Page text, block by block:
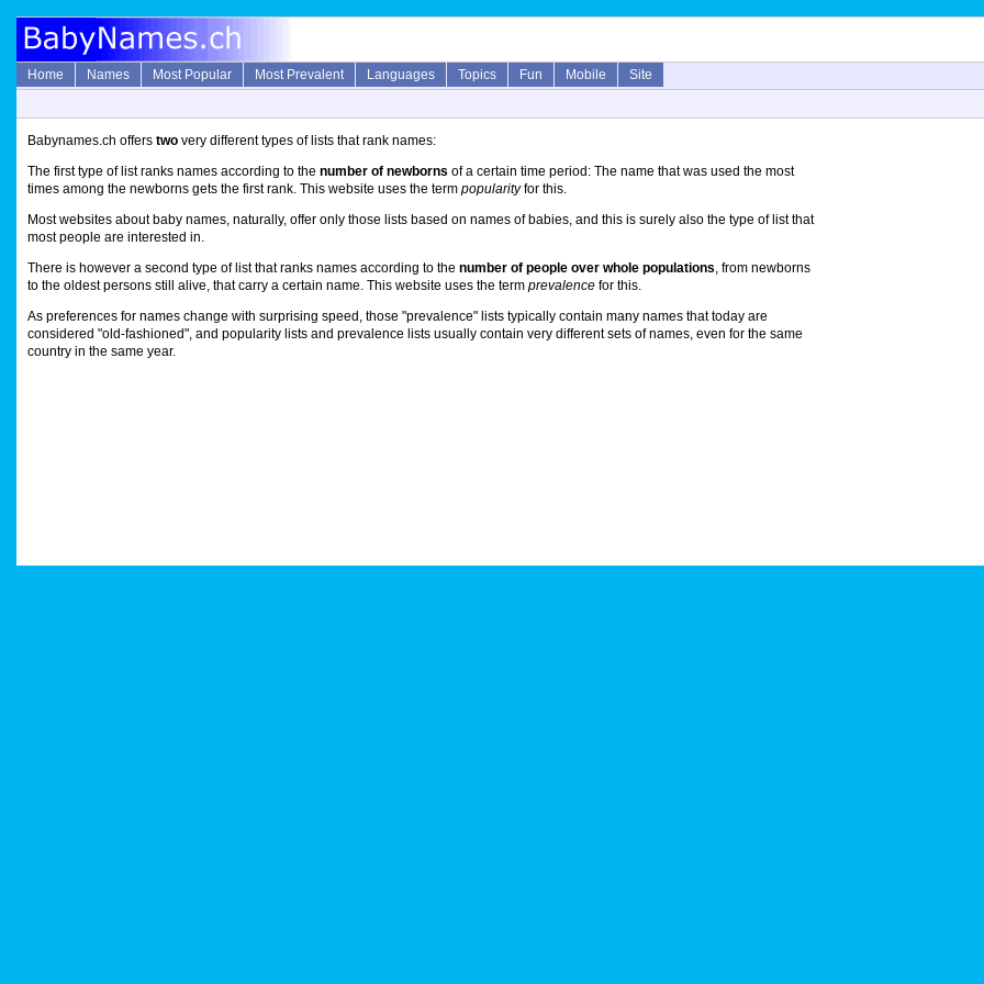
Home Names Most Popular Most Prevalent Languages Topics Fun Mobile
Site
Babynames.ch offers two very different types of lists that rank names:
The first type of list ranks names according to the number of newborns of a certain time period: The name that was used the most
times among the newborns gets the first rank. This website uses the term popularityfor this.
Most websites about baby names, naturally, offer only those lists based on names of babies, and this is surely also the type of list that
most people are interested in.
There is however a second type of list that ranks names according to the number of people over whole populations, from newborns
to the oldest persons still alive, that carry a certain name. This website uses the term prevalence for this.
As preferences for names change with surprising speed, those "prevalence" lists typically contain many names that today are
considered "old-fashioned", and popularity lists and prevalence lists usually contain very different sets of names, even for the same
country in the same year.